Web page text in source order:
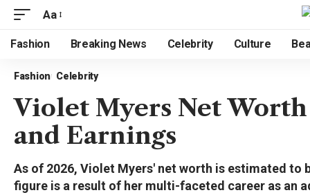
Aa
Fashion Breaking News Celebrity Culture
Fashion Celebrity
Violet Myers Net Worth
and Earnings
As of 2026, Violet Myers' net worth is estimated
figure is a result of her multi-faceted career as an